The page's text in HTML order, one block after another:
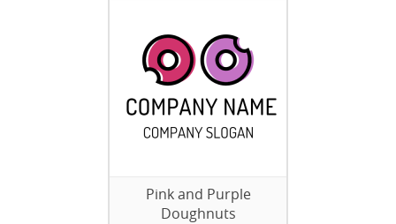
Pink and Purple
Doughnuts